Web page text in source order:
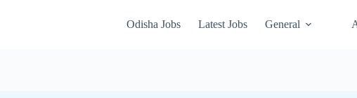
Odisha Jobs Latest Jobs General